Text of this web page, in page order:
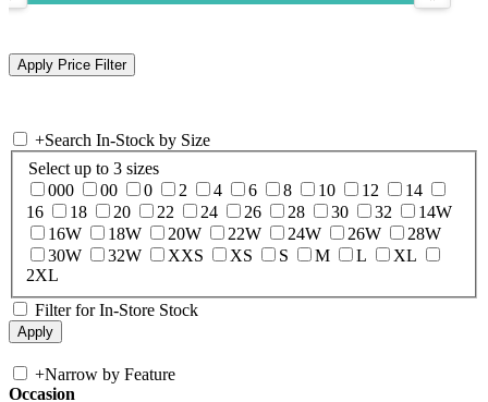
+Search In-Stock by Size
Select up to 3 sizes
000
00 0 2 4 6 8 10 12
14
16
18 20 22 24 26 28 30 32
14W
16W
18W 20W 22W 24W 26W
28W
30W
32W XXS XS S M L
XL
2XL
Filter for In-Store Stock
+Narrow by Feature
Occasion